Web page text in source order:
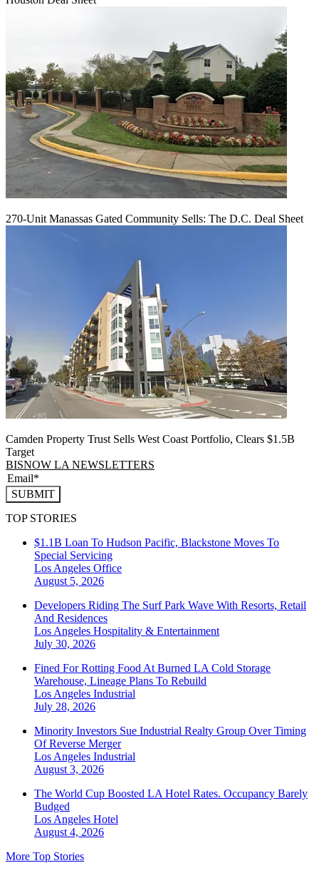
270-Unit Manassas Gated Community Sells: The D.C. Deal Sheet
Camden Property Trust Sells West Coast Portfolio, Clears $1.5B
Target
BISNOW LA NEWSLETTERS
SUBMIT
TOP STORIES
$1.1B Loan To Hudson Pacific, Blackstone Moves To
Special Servicing
Los Angeles Office
August 5, 2026
Developers Riding The Surf Park Wave With Resorts, Retail
And Residences
Los Angeles Hospitality & Entertainment
July 30, 2026
Fined For Rotting Food At Burned LA Cold Storage
Warehouse, Lineage Plans To Rebuild
Los Angeles Industrial
July 28, 2026
Minority Investors Sue Industrial Realty Group Over Timing
Of Reverse Merger
Los Angeles Industrial
August 3, 2026
The World Cup Boosted LA Hotel Rates. Occupancy Barely
Budged
Los Angeles Hotel
August 4, 2026
More Top Stories